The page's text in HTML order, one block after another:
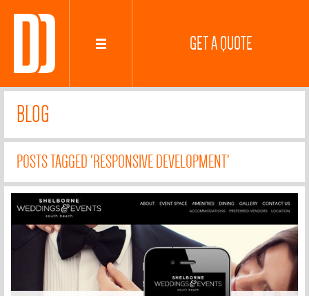
GET A QUOTE
BLOG
POSTS TAGGED 'RESPONSIVE DEVELOPMENT'